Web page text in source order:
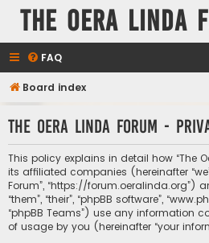
The Oera Linda
FAQ
Board index
The Oera Linda Forum -
This policy explains in detail how “The
its affiliated companies (hereinafter “we”,
Forum”, “https://forum.oeralinda.org”)
“them”, “their”, “phpBB software”,
“phpBB Teams”) use any information
of usage by you (hereinafter “your